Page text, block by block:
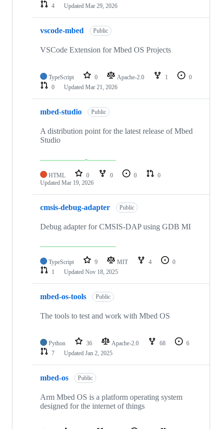
4
Updated Mar 29, 2026
vscode-mbed Public
VSCode Extension for Mbed OS Projects
TypeScript 0 Apache-2.0 1
0
0
Updated Mar 21, 2026
mbed-studio Public
A distribution point for the latest release of Mbed
Studio
HTML 0 0 0
0
Updated Mar 19, 2026
cmsis-debug-adapter Public
Debug adapter for CMSIS-DAP using GDB MI
TypeScript 9 MIT 4
0
1
Updated Nov 18, 2025
mbed-os-tools Public
The tools to test and work with Mbed OS
Python 36 Apache-2.0 68
6
7
Updated Jan 2, 2025
mbed-os Public
Arm Mbed OS is a platform operating system
designed for the internet of things